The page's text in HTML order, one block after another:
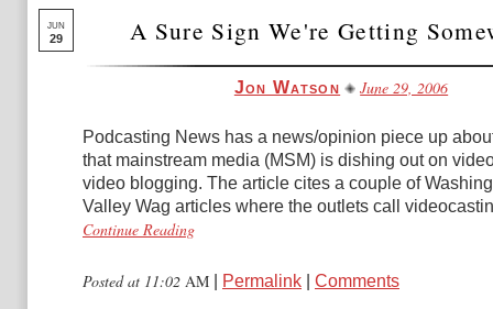
JUN
29 A Sure Sign We're Getting
Jon Watson June 29, 2006
Podcasting News has a news/opinion piece up
that mainstream media (MSM) is dishing out on
video blogging. The article cites a couple of
Valley Wag articles where the outlets call
Continue Reading
Posted at 11:02 AM Permalink Comments